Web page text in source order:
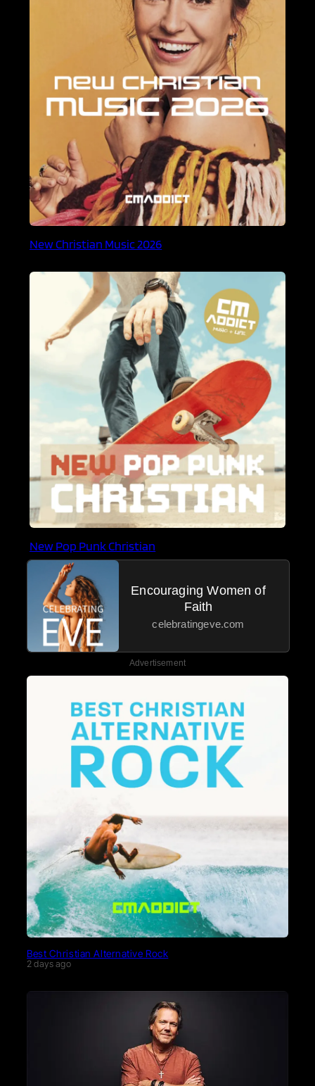
New Christian Music 2026
New Pop Punk Christian
Encouraging Women of
Faith
celebratingeve.com
Advertisement
Best Christian Alternative Rock
2 days ago